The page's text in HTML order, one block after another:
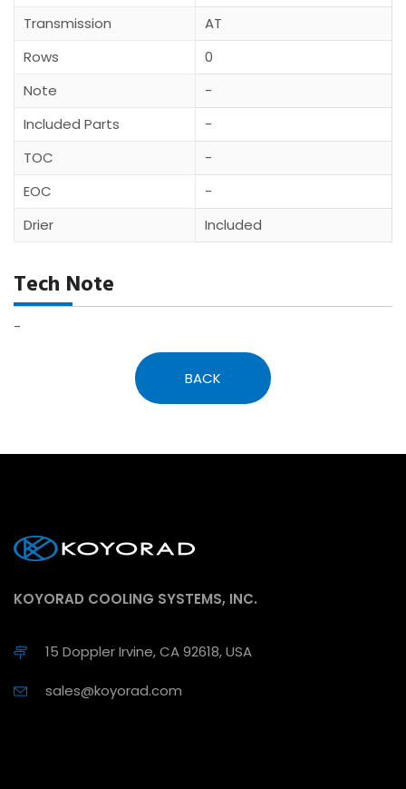
Transmission
AT
Rows
0
Note
-
Included Parts
-
TOC
-
EOC
-
Drier
Included
Tech Note
-
BACK
KOYORAD COOLING SYSTEMS, INC.
15 Doppler Irvine, CA 92618, USA
sales@koyorad.com